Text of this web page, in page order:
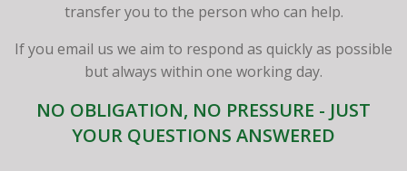
transfer you to the person who can help.
If you email us we aim to respond as quickly as possible
but always within one working day.
NO OBLIGATION, NO PRESSURE - JUST
YOUR QUESTIONS ANSWERED